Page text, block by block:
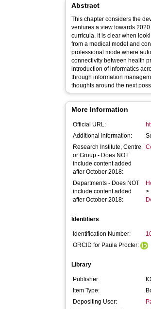
Abstract
This chapter considers the
ventures a view towards
curricula. It is clear when
from a medical model and
professional mode where
connectivity between health
introduction of informatics
through information
thoughts around the next
More Information
Official URL:
Additional Information:
Research Institute, Centre
or Group - Does NOT
include content added
after October 2018:
Departments - Does NOT
include content added
after October 2018:
>
Identifiers
Identification Number:
ORCID for Paula Procter:
Library
Publisher:
Item Type:
Depositing User: